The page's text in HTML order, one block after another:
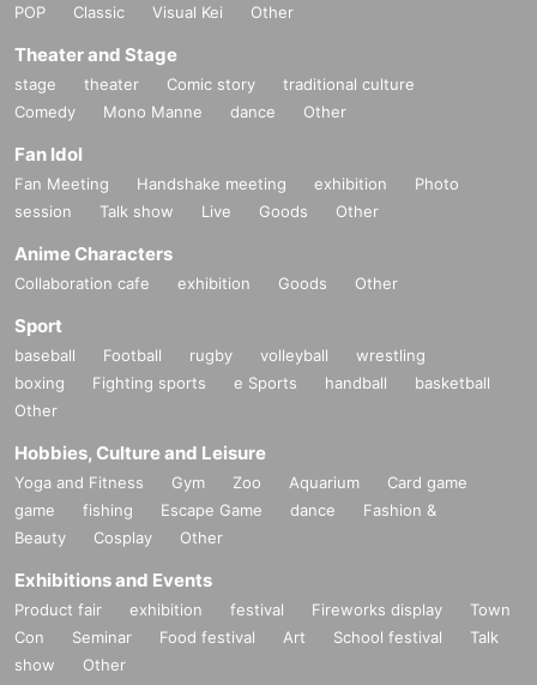
POP
Classic Visual Kei Other
Theater and Stage
stage theater Comic story
traditional culture
Comedy
Mono Manne dance Other
Fan Idol
Fan Meeting Handshake meeting exhibition
Photo
session
Talk show Live Goods Other
Anime Characters
Collaboration cafe exhibition Goods Other
Sport
baseball Football rugby volleyball
wrestling
boxing
Fighting sports e Sports handball
basketball
Other
Hobbies, Culture and Leisure
Yoga and Fitness Gym Zoo Aquarium
Card game
game
fishing Escape Game dance
Fashion &
Beauty
Cosplay Other
Exhibitions and Events
Product fair exhibition festival Fireworks display
Town
Con
Seminar Food festival Art School festival
Talk
show
Other